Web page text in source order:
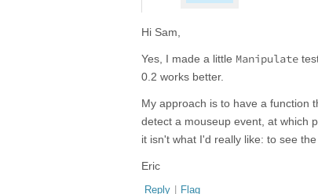
Hi Sam,
Yes, I made a little Manipulate
0.2 works better.
My approach is to have a function
detect a mouseup event, at which
it isn't what I'd really like: to see
Eric
Reply | Flag